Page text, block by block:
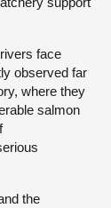
face
observed far
where they
salmon
the